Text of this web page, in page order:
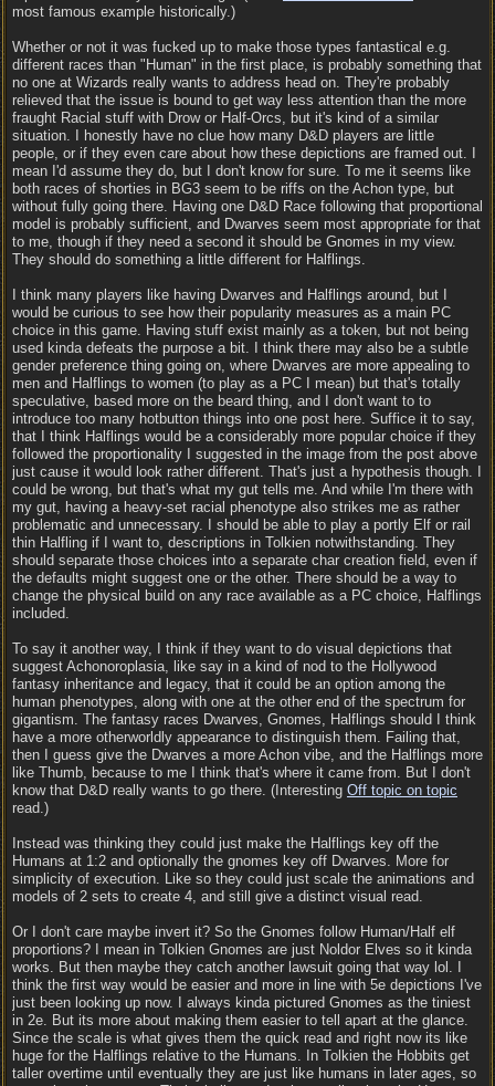
most famous example historically.)
Whether or not it was fucked up to make those types fantastical e.g.
different races than "Human" in the first place, is probably something that
no one at Wizards really wants to address head on. They're probably
relieved that the issue is bound to get way less attention than the more
fraught Racial stuff with Drow or Half-Orcs, but it's kind of a similar
situation. I honestly have no clue how many D&D players are little
people, or if they even care about how these depictions are framed out. I
mean I'd assume they do, but I don't know for sure. To me it seems like
both races of shorties in BG3 seem to be riffs on the Achon type, but
without fully going there. Having one D&D Race following that proportional
model is probably sufficient, and Dwarves seem most appropriate for that
to me, though if they need a second it should be Gnomes in my view.
They should do something a little different for Halflings.
I think many players like having Dwarves and Halflings around, but I
would be curious to see how their popularity measures as a main PC
choice in this game. Having stuff exist mainly as a token, but not being
used kinda defeats the purpose a bit. I think there may also be a subtle
gender preference thing going on, where Dwarves are more appealing to
men and Halflings to women (to play as a PC I mean) but that's totally
speculative, based more on the beard thing, and I don't want to to
introduce too many hotbutton things into one post here. Suffice it to say,
that I think Halflings would be a considerably more popular choice if they
followed the proportionality I suggested in the image from the post above
just cause it would look rather different. That's just a hypothesis though. I
could be wrong, but that's what my gut tells me. And while I'm there with
my gut, having a heavy-set racial phenotype also strikes me as rather
problematic and unnecessary. I should be able to play a portly Elf or rail
thin Halfling if I want to, descriptions in Tolkien notwithstanding. They
should separate those choices into a separate char creation field, even if
the defaults might suggest one or the other. There should be a way to
change the physical build on any race available as a PC choice, Halflings
included.
To say it another way, I think if they want to do visual depictions that
suggest Achonoroplasia, like say in a kind of nod to the Hollywood
fantasy inheritance and legacy, that it could be an option among the
human phenotypes, along with one at the other end of the spectrum for
gigantism. The fantasy races Dwarves, Gnomes, Halflings should I think
have a more otherworldly appearance to distinguish them. Failing that,
then I guess give the Dwarves a more Achon vibe, and the Halflings more
like Thumb, because to me I think that's where it came from. But I don't
know that D&D really wants to go there. (Interesting Off topic on topic
read.)
Instead was thinking they could just make the Halflings key off the
Humans at 1:2 and optionally the gnomes key off Dwarves. More for
simplicity of execution. Like so they could just scale the animations and
models of 2 sets to create 4, and still give a distinct visual read.
Or I don't care maybe invert it? So the Gnomes follow Human/Half elf
proportions? I mean in Tolkien Gnomes are just Noldor Elves so it kinda
works. But then maybe they catch another lawsuit going that way lol. I
think the first way would be easier and more in line with 5e depictions I've
just been looking up now. I always kinda pictured Gnomes as the tiniest
in 2e. But its more about making them easier to tell apart at the glance.
Since the scale is what gives them the quick read and right now its like
huge for the Halflings relative to the Humans. In Tolkien the Hobbits get
taller overtime until eventually they are just like humans in later ages, so